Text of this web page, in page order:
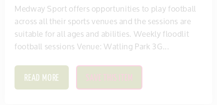
Medway Sport offers opportunities to play football
across all their sports venues and the sessions are
suitable for all ages and abilities. Weekly floodlit
football sessions Venue: Watling Park 3G...
READ MORE SAVE THIS ITEM